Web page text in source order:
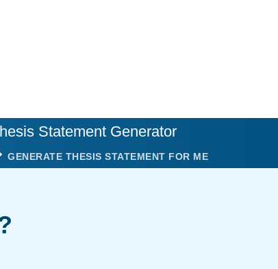
Statement Generator
GENERATE THESIS STATEMENT FOR ME